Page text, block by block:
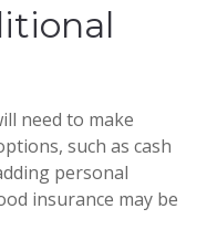
need to make
such as cash
personal
insurance may be